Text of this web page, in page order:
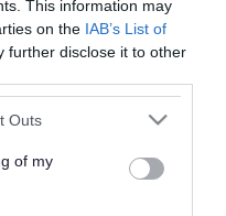
This information may
on the IAB’s List of
further disclose it to other
one or more Google
You may click to
its third-party tags to
in below Google
Outs
of my
details as we will not